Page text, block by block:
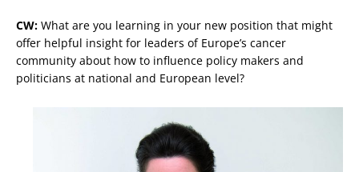
CW: What are you learning in your new position that might
offer helpful insight for leaders of Europe’s cancer
community about how to influence policy makers and
politicians at national and European level?